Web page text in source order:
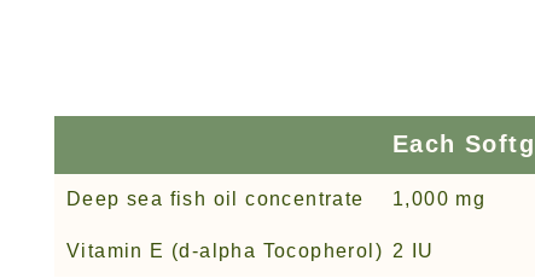
Each
Deep sea fish oil concentrate 1,000 mg
Vitamin E (d-alpha Tocopherol) 2 IU